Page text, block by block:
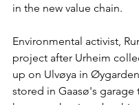
in the new value chain.
Environmental activist,
project after Urheim
up on Ulvøya in
stored in Gaasø's garage